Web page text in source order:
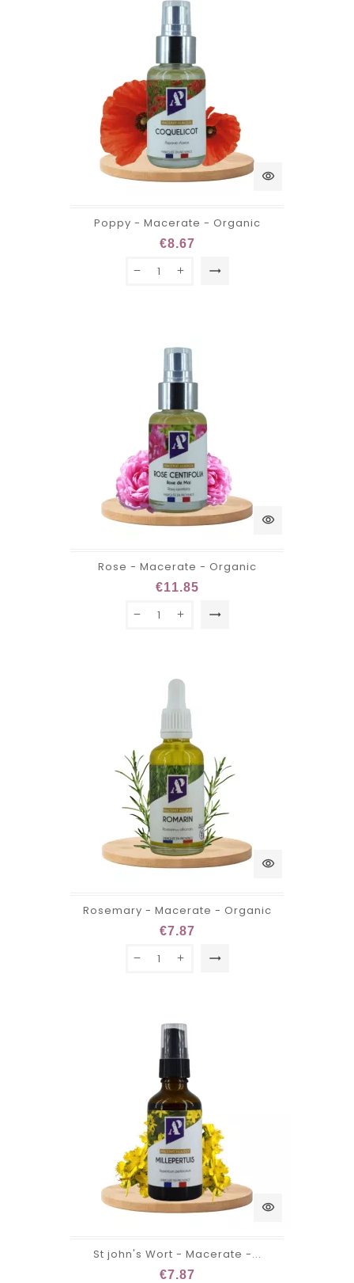
visibility
Poppy - Macerate - Organic
€8.67
trending_flat
visibility
Rose - Macerate - Organic
€11.85
trending_flat
visibility
Rosemary - Macerate - Organic
€7.87
trending_flat
visibility
St john's Wort - Macerate -...
€7.87